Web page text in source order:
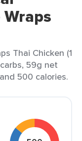
Thai Chicken (1
59g net
500 calories.